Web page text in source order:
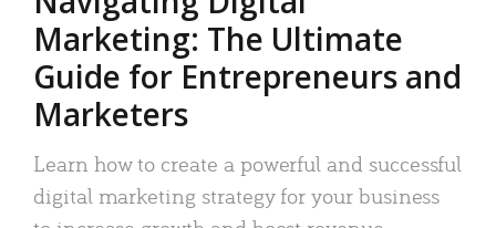
Marketing: The Ultimate
Guide for Entrepreneurs and
Marketers
Learn how to create a powerful and successful
digital marketing strategy for your business